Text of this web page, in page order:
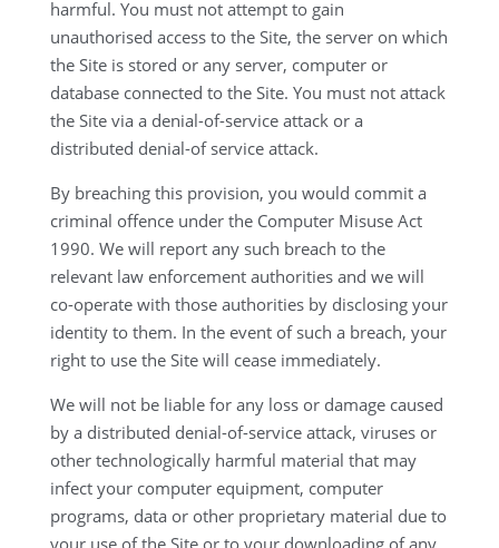
harmful. You must not attempt to gain
unauthorised access to the Site, the server on which
the Site is stored or any server, computer or
database connected to the Site. You must not attack
the Site via a denial-of-service attack or a
distributed denial-of service attack.
By breaching this provision, you would commit a
criminal offence under the Computer Misuse Act
1990. We will report any such breach to the
relevant law enforcement authorities and we will
co-operate with those authorities by disclosing your
identity to them. In the event of such a breach, your
right to use the Site will cease immediately.
We will not be liable for any loss or damage caused
by a distributed denial-of-service attack, viruses or
other technologically harmful material that may
infect your computer equipment, computer
programs, data or other proprietary material due to
your use of the Site or to your downloading of any